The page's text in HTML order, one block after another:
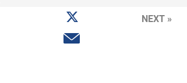
Share
on
Twitter
Share
via
NEXT »